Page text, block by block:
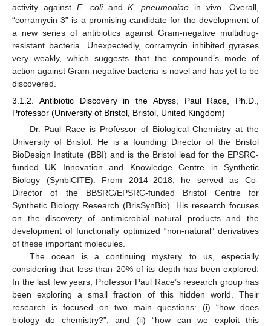
activity against E. coliandK. pneumoniae in vivo. Overall,
“corramycin 3” is a promising candidate for the development of
a new series of antibiotics against Gram-negative multidrug-
resistant bacteria. Unexpectedly, corramycin inhibited gyrases
very weakly, which suggests that the compound’s mode of
action against Gram-negative bacteria is novel and has yet to be
discovered.
3.1.2. Antibiotic Discovery in the Abyss, Paul Race, Ph.D.,
Professor (University of Bristol, Bristol, United Kingdom)
Dr. Paul Race is Professor of Biological Chemistry at the
University of Bristol. He is a founding Director of the Bristol
BioDesign Institute (BBI) and is the Bristol lead for the EPSRC-
funded UK Innovation and Knowledge Centre in Synthetic
Biology (SynbiCITE). From 2014–2018, he served as Co-
Director of the BBSRC/EPSRC-funded Bristol Centre for
Synthetic Biology Research (BrisSynBio). His research focuses
on the discovery of antimicrobial natural products and the
development of functionally optimized “non-natural” derivatives
of these important molecules.
The ocean is a continuing mystery to us, especially
considering that less than 20% of its depth has been explored.
In the last few years, Professor Paul Race’s research group has
been exploring a small fraction of this hidden world. Their
research is focused on two main questions: (i) “how does
biology do chemistry?”, and (ii) “how can we exploit this